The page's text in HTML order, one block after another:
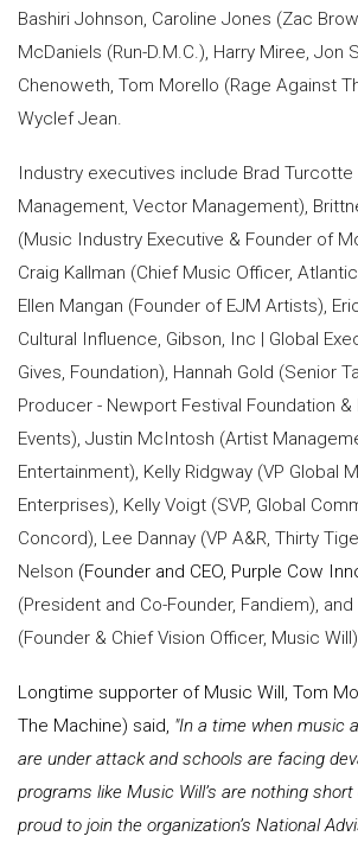
Bashiri Johnson, Caroline Jones (Zac
McDaniels (Run-D.M.C.), Harry Miree, Jon
Chenoweth, Tom Morello (Rage Against
Wyclef Jean.
Industry executives include Brad
Management, Vector Management),
(Music Industry Executive & Founder of
Craig Kallman (Chief Music Officer,
Ellen Mangan (Founder of EJM Artists),
Cultural Influence, Gibson, Inc | Global
Gives, Foundation), Hannah Gold (Senior
Producer - Newport Festival Foundation
Events), Justin McIntosh (Artist
Entertainment), Kelly Ridgway (VP Global
Enterprises), Kelly Voigt (SVP, Global
Concord), Lee Dannay (VP A&R, Thirty
Nelson (Founder and CEO, Purple Cow
(President and Co-Founder, Fandiem), and
(Founder & Chief Vision Officer, Music
Longtime supporter of Music Will, Tom
The Machine) said, "In a time when music
are under attack and schools are facing
programs like Music Will’s are nothing short
proud to join the organization’s National